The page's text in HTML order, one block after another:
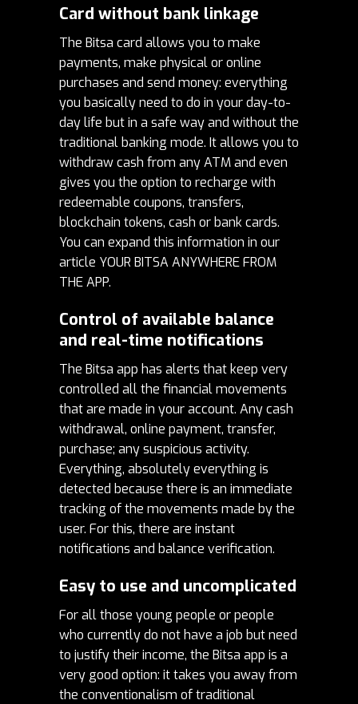
Card without bank linkage
The Bitsa card allows you to make
payments, make physical or online
purchases and send money: everything
you basically need to do in your day-to-
day life but in a safe way and without the
traditional banking mode. It allows you to
withdraw cash from any ATM and even
gives you the option to recharge with
redeemable coupons, transfers,
blockchain tokens, cash or bank cards.
You can expand this information in our
article YOUR BITSA ANYWHERE FROM
THE APP.
Control of available balance
and real-time notifications
The Bitsa app has alerts that keep very
controlled all the financial movements
that are made in your account. Any cash
withdrawal, online payment, transfer,
purchase; any suspicious activity.
Everything, absolutely everything is
detected because there is an immediate
tracking of the movements made by the
user. For this, there are instant
notifications and balance verification.
Easy to use and uncomplicated
For all those young people or people
who currently do not have a job but need
to justify their income, the Bitsa app is a
very good option: it takes you away from
the conventionalism of traditional